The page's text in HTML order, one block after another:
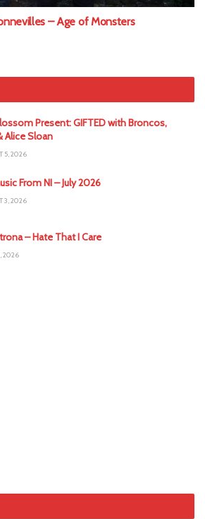
– Age of Monsters
Present: GIFTED with Broncos,
Alice Sloan
5, 2026
From NI – July 2026
3, 2026
– Hate That I Care
2026